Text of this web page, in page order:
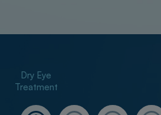
​​​​​​​Dry Eye
Treatment